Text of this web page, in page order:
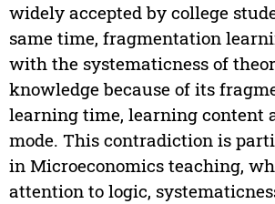
widely accepted by college
same time, fragmentation
with the systematicness of
knowledge because of its
learning time, learning content
mode. This contradiction is
in Microeconomics teaching,
attention to logic,